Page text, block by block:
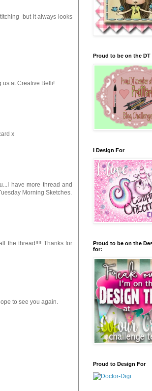
but it always looks
us at Creative Belli!
x
have more thread and
Morning Sketches.
the thread!!!! Thanks for
to see you again.
Proud to be on the DT
I Design For
Proud to be on the
for:
Proud to Design For